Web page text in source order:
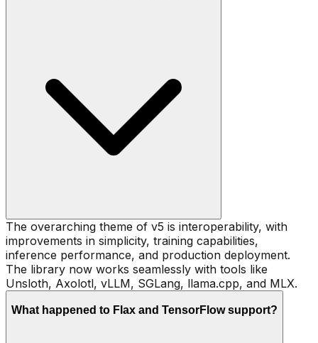
The overarching theme of v5 is interoperability, with
improvements in simplicity, training capabilities,
inference performance, and production deployment.
The library now works seamlessly with tools like
Unsloth, Axolotl, vLLM, SGLang, llama.cpp, and MLX.
What happened to Flax and TensorFlow support?